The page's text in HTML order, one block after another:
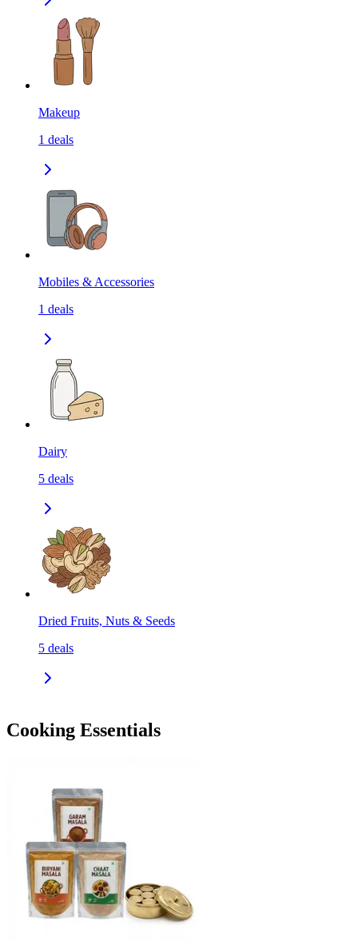
Makeup
1 deals
Mobiles & Accessories
1 deals
Dairy
5 deals
Dried Fruits, Nuts & Seeds
5 deals
Cooking Essentials